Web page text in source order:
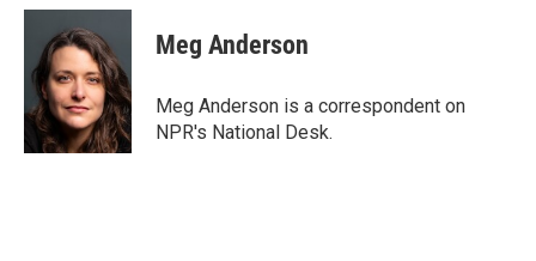
c
o
o
k
i
t
e
r
n
k
e
d
I
n
Meg Anderson
Meg Anderson is a correspondent on
NPR's National Desk.